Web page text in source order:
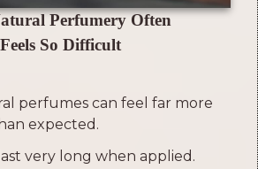
Perfumery Often
Feels So Difficult
perfumes can feel far more
expected.
very long when applied.